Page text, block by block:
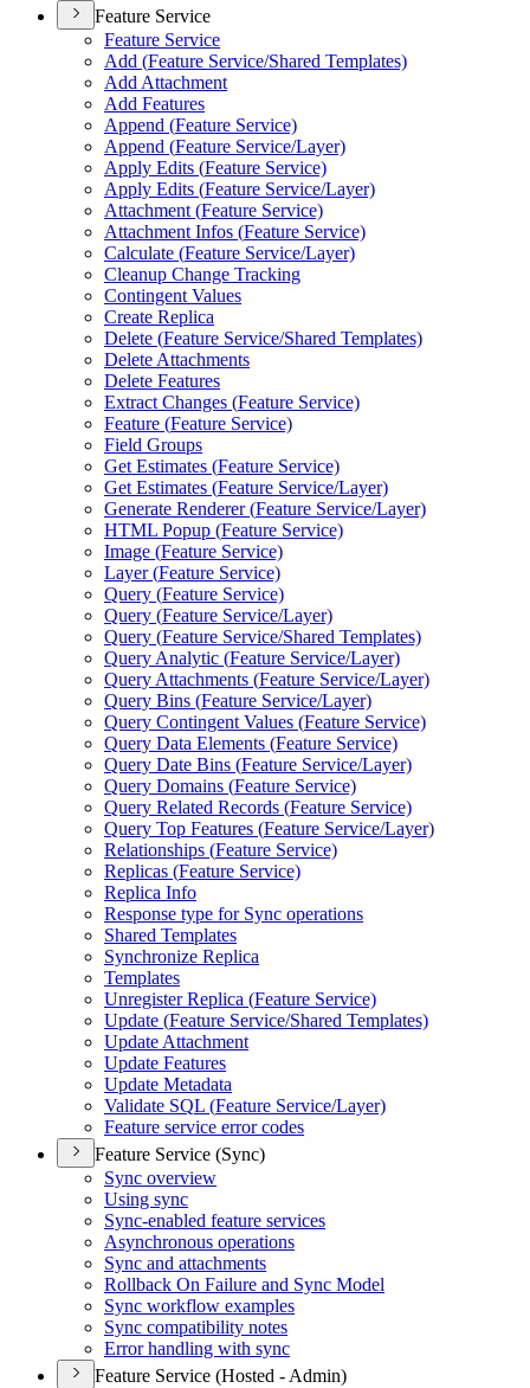
Feature Service
Feature Service
Add (Feature Service/Shared Templates)
Add Attachment
Add Features
Append (Feature Service)
Append (Feature Service/Layer)
Apply Edits (Feature Service)
Apply Edits (Feature Service/Layer)
Attachment (Feature Service)
Attachment Infos (Feature Service)
Calculate (Feature Service/Layer)
Cleanup Change Tracking
Contingent Values
Create Replica
Delete (Feature Service/Shared Templates)
Delete Attachments
Delete Features
Extract Changes (Feature Service)
Feature (Feature Service)
Field Groups
Get Estimates (Feature Service)
Get Estimates (Feature Service/Layer)
Generate Renderer (Feature Service/Layer)
HTML Popup (Feature Service)
Image (Feature Service)
Layer (Feature Service)
Query (Feature Service)
Query (Feature Service/Layer)
Query (Feature Service/Shared Templates)
Query Analytic (Feature Service/Layer)
Query Attachments (Feature Service/Layer)
Query Bins (Feature Service/Layer)
Query Contingent Values (Feature Service)
Query Data Elements (Feature Service)
Query Date Bins (Feature Service/Layer)
Query Domains (Feature Service)
Query Related Records (Feature Service)
Query Top Features (Feature Service/Layer)
Relationships (Feature Service)
Replicas (Feature Service)
Replica Info
Response type for Sync operations
Shared Templates
Synchronize Replica
Templates
Unregister Replica (Feature Service)
Update (Feature Service/Shared Templates)
Update Attachment
Update Features
Update Metadata
Validate SQL (Feature Service/Layer)
Feature service error codes
Feature Service (Sync)
Sync overview
Using sync
Sync-enabled feature services
Asynchronous operations
Sync and attachments
Rollback On Failure and Sync Model
Sync workflow examples
Sync compatibility notes
Error handling with sync
Feature Service (Hosted - Admin)